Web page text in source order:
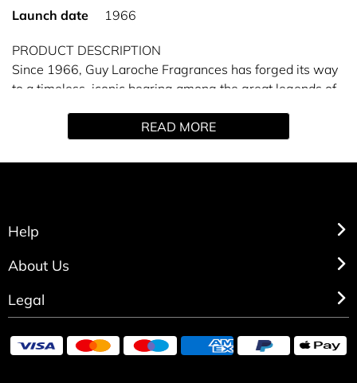
Launch date
1966
PRODUCT DESCRIPTION
Since 1966, Guy Laroche Fragrances has forged its way
to a timeless, iconic bearing among the great legends of
Fidji Parfum is vibrant, warm and floral. Mirroring the
Josephine Catapano concocted an atmospheric elixir
READ MORE
Help
About Us
Legal